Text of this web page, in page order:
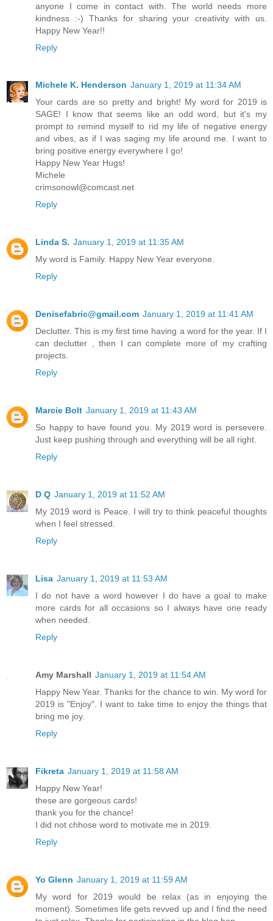
anyone I come in contact with. The world needs more
kindness :-) Thanks for sharing your creativity with us.
Happy New Year!!
Reply
Michele K. Henderson January 1, 2019 at 11:34 AM
Your cards are so pretty and bright! My word for 2019 is
SAGE! I know that seems like an odd word, but it's my
prompt to remind myself to rid my life of negative energy
and vibes, as if I was saging my life around me. I want to
bring positive energy everywhere I go!
Happy New Year Hugs!
Michele
crimsonowl@comcast.net
Reply
Linda S. January 1, 2019 at 11:35 AM
My word is Family. Happy New Year everyone.
Reply
Denisefabric@gmail.com January 1, 2019 at 11:41 AM
Declutter. This is my first time having a word for the year. If I
can declutter , then I can complete more of my crafting
projects.
Reply
Marcie Bolt January 1, 2019 at 11:43 AM
So happy to have found you. My 2019 word is persevere.
Just keep pushing through and everything will be all right.
Reply
D Q January 1, 2019 at 11:52 AM
My 2019 word is Peace. I will try to think peaceful thoughts
when I feel stressed.
Reply
Lisa January 1, 2019 at 11:53 AM
I do not have a word however I do have a goal to make
more cards for all occasions so I always have one ready
when needed.
Reply
Amy Marshall January 1, 2019 at 11:54 AM
Happy New Year. Thanks for the chance to win. My word for
2019 is "Enjoy". I want to take time to enjoy the things that
bring me joy.
Reply
Fikreta January 1, 2019 at 11:58 AM
Happy New Year!
these are gorgeous cards!
thank you for the chance!
I did not chhose word to motivate me in 2019.
Reply
Yo Glenn January 1, 2019 at 11:59 AM
My word for 2019 would be relax (as in enjoying the
moment). Sometimes life gets revved up and I find the need